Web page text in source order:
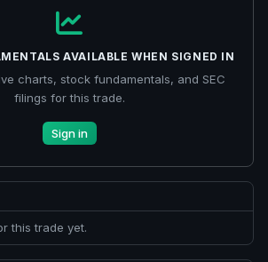
AVAILABLE WHEN SIGNED IN
charts, stock fundamentals, and SEC
filings for this trade.
Sign in
this trade yet.